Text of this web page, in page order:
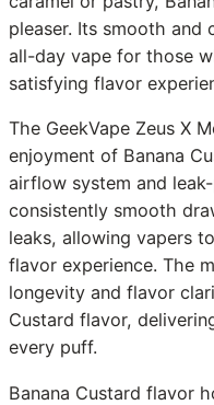
pleaser. Its smooth and
all-day vape for those
satisfying flavor
The GeekVape Zeus X
enjoyment of Banana
airflow system and
consistently smooth
leaks, allowing vapers
flavor experience. The
longevity and flavor
Custard flavor,
every puff.
Banana Custard flavor